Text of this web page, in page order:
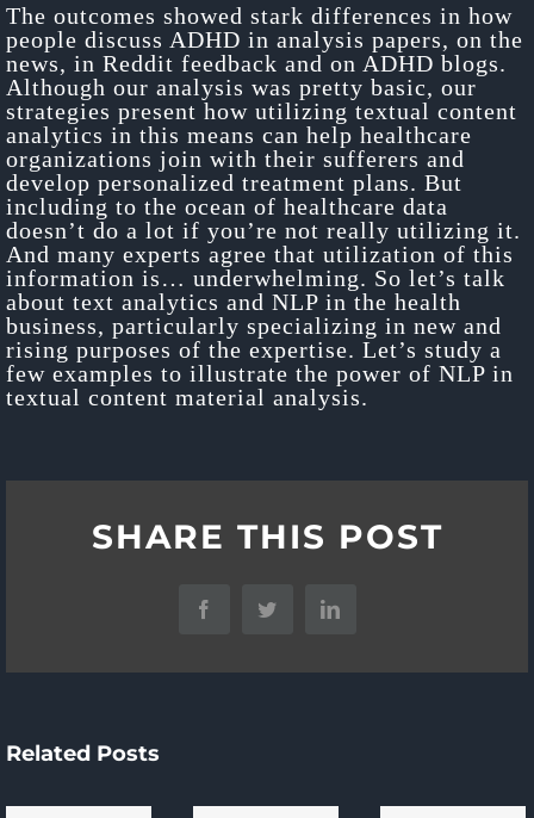
The outcomes showed stark differences in how
people discuss ADHD in analysis papers, on the
news, in Reddit feedback and on ADHD blogs.
Although our analysis was pretty basic, our
strategies present how utilizing textual content
analytics in this means can help healthcare
organizations join with their sufferers and
develop personalized treatment plans. But
including to the ocean of healthcare data
doesn’t do a lot if you’re not really utilizing it.
And many experts agree that utilization of this
information is… underwhelming. So let’s talk
about text analytics and NLP in the health
business, particularly specializing in new and
rising purposes of the expertise. Let’s study a
few examples to illustrate the power of NLP in
textual content material analysis.
SHARE THIS POST
FacebookTwitterLinkedIn
Related Posts
Software
10
Issues
5
To
Use